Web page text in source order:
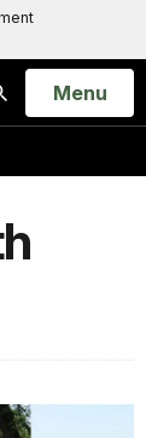
Open
Menu